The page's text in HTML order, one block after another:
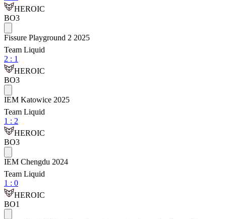
HEROIC
BO3
Fissure Playground 2 2025
Team Liquid
2 : 1
HEROIC
BO3
IEM Katowice 2025
Team Liquid
1 : 2
HEROIC
BO3
IEM Chengdu 2024
Team Liquid
1 : 0
HEROIC
BO1